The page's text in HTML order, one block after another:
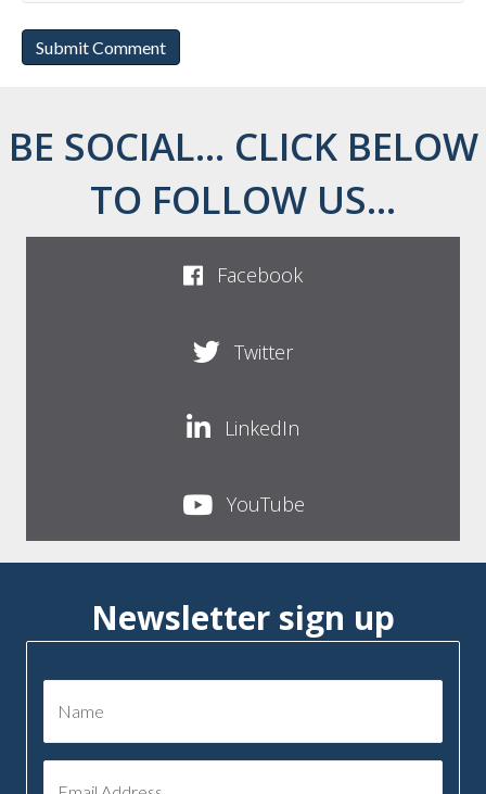
BE SOCIAL... CLICK BELOW
TO FOLLOW US...
Facebook
Twitter
LinkedIn
YouTube
Newsletter sign up